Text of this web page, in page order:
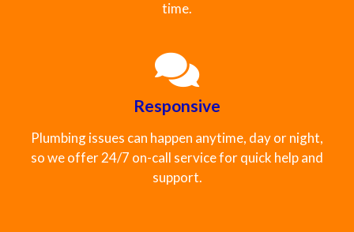
time.
Responsive
Plumbing issues can happen anytime, day or night,
so we offer 24/7 on-call service for quick help and
support.